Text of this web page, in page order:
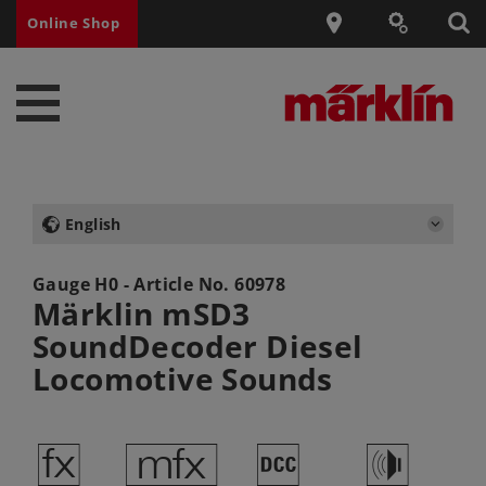
Online Shop
English
Gauge H0 - Article No.60978
Märklin mSD3
SoundDecoder Diesel
Locomotive Sounds
d e § h